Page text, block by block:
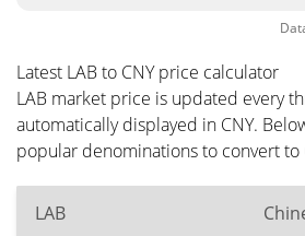
Latest LAB to CNY price calculator
LAB market price is updated every
automatically displayed in CNY.
popular denominations to convert to
LAB